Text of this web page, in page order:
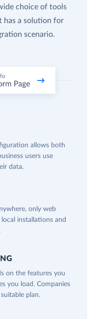
choice of tools
has a solution for
scenario.
allows both
users use
data.
only web
installations and
on the features you
you load. Companies
plan.